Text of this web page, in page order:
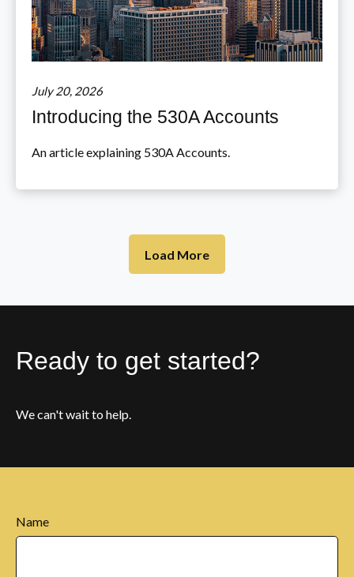
July 20, 2026
Introducing the 530A Accounts
An article explaining 530A Accounts.
Load More
Ready to get started?
We can't wait to help.
Name